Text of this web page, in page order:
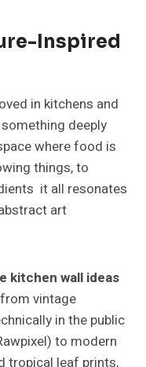
Inspired
in kitchens and
something deeply
where food is
things, to
it all resonates
art
kitchen wall ideas
vintage
in the public
to modern
tropical leaf prints,